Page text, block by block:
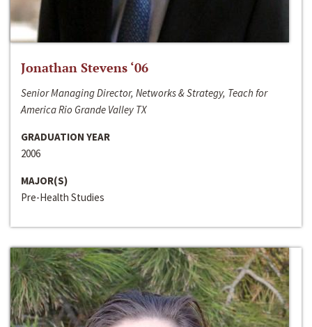
Jonathan Stevens ‘06
Senior Managing Director, Networks & Strategy, Teach for
America Rio Grande Valley TX
GRADUATION YEAR
2006
MAJOR(S)
Pre-Health Studies